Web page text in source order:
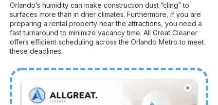
Orlando’s humidity can make construction dust “cling” to
surfaces more than in drier climates. Furthermore, if you are
preparing a rental property near the attractions, you need a
fast turnaround to minimize vacancy time. All Great Cleaner
offers efficient scheduling across the Orlando Metro to meet
these deadlines.